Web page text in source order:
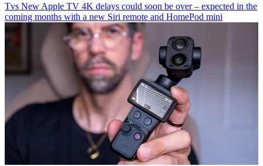
Tvs New Apple TV 4K delays could soon be over – expected in the
coming months with a new Siri remote and HomePod mini